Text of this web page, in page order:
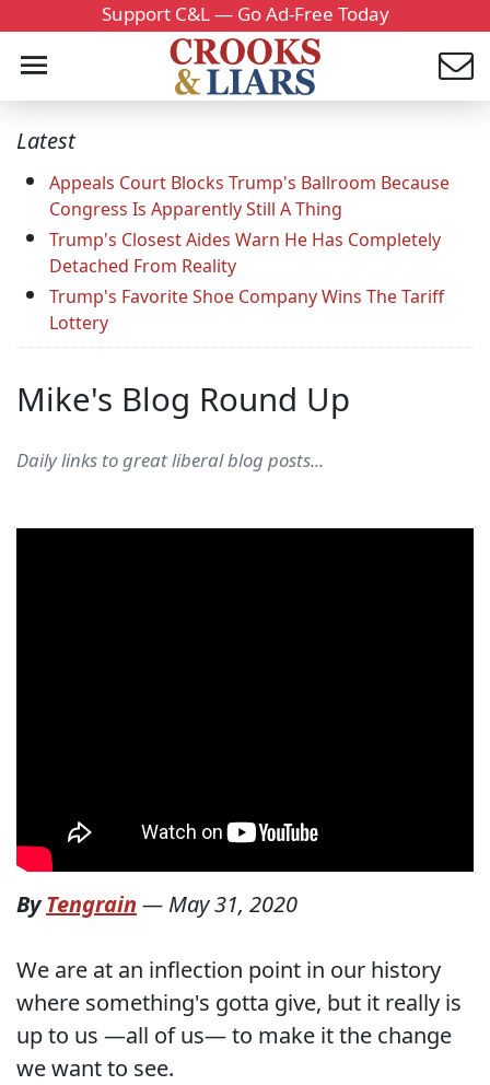
Support C&L — Go Ad-Free Today
Latest
Appeals Court Blocks Trump's Ballroom Because
Congress Is Apparently Still A Thing
Trump's Closest Aides Warn He Has Completely
Detached From Reality
Trump's Favorite Shoe Company Wins The Tariff
Lottery
Mike's Blog Round Up
Daily links to great liberal blog posts...
ByTengrain — May 31, 2020
We are at an inflection point in our history
where something's gotta give, but it really is
up to us —all of us— to make it the change
we want to see.